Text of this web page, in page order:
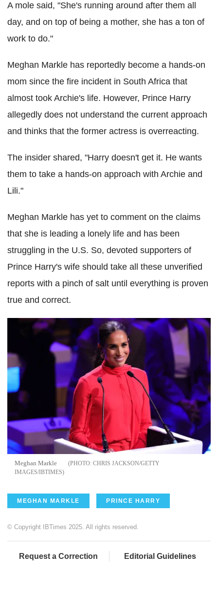
A mole said, "She's running around after them all
day, and on top of being a mother, she has a ton of
work to do."
Meghan Markle has reportedly become a hands-on
mom since the fire incident in South Africa that
almost took Archie's life. However, Prince Harry
allegedly does not understand the current approach
and thinks that the former actress is overreacting.
The insider shared, "Harry doesn't get it. He wants
them to take a hands-on approach with Archie and
Lili."
Meghan Markle has yet to comment on the claims
that she is leading a lonely life and has been
struggling in the U.S. So, devoted supporters of
Prince Harry's wife should take all these unverified
reports with a pinch of salt until everything is proven
true and correct.
Meghan Markle
CHRIS JACKSON/GETTY
IMAGES/IBTIMES
MEGHAN MARKLE PRINCE HARRY
© Copyright IBTimes 2025. All rights reserved.
Request a Correction Editorial Guidelines